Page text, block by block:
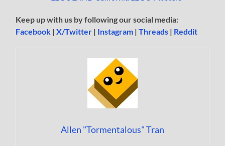
Keep up with us by following our social media:
Facebook |X/Twitter | Instagram |Threads | Reddit
Allen "Tormentalous" Tran